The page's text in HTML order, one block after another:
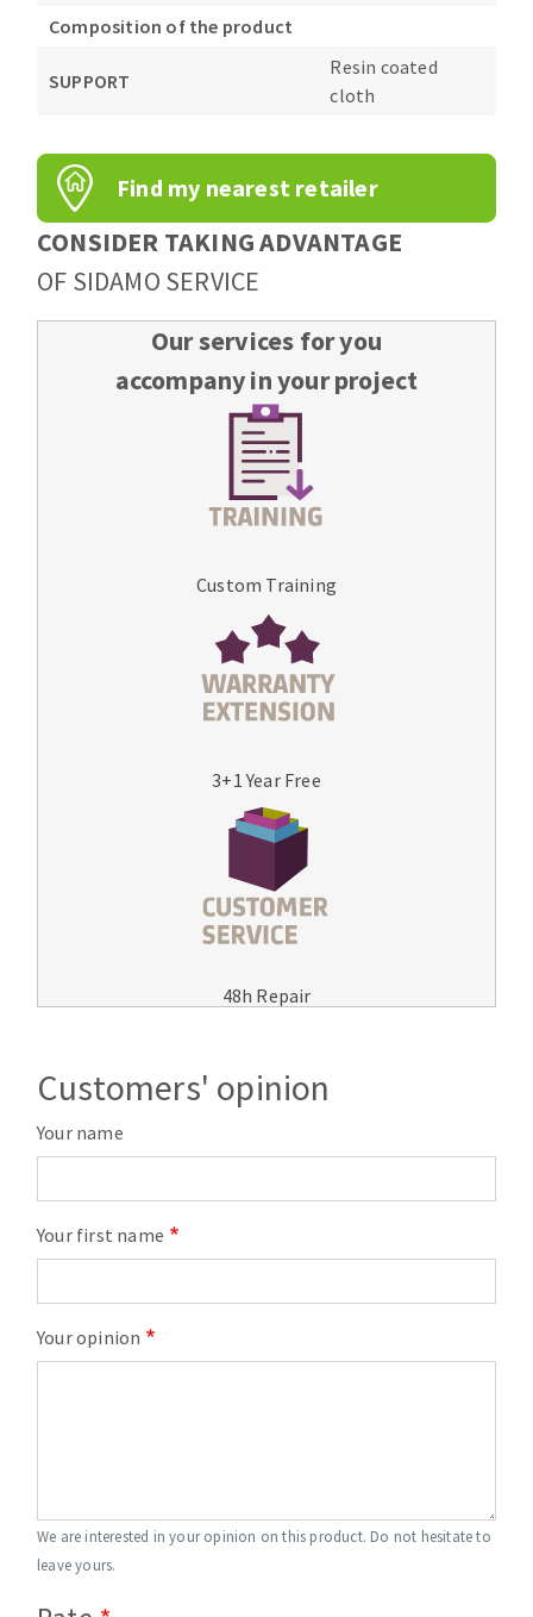
Composition of the product
SUPPORT
Resin coated
cloth
Find my nearest retailer
CONSIDER TAKING ADVANTAGE
OF SIDAMO SERVICE
Our services for you
accompany in your project
Custom Training
3+1 Year Free
48h Repair
Customers' opinion
Your name
Your first name
Your opinion
We are interested in your opinion on this product. Do not hesitate to
leave yours.